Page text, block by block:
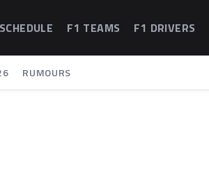
F1 TEAMS F1 DRIVERS
RUMOURS